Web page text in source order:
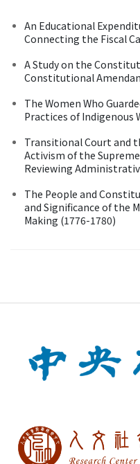
An Educational
Connecting the Fiscal
A Study on the
Constitutional
The Women Who
Practices of Indigenous
Transitional Court and
Activism of the
Reviewing
The People and
and Significance of the
Making (1776-1780)